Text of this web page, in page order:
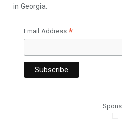
in Georgia.
Email Address *